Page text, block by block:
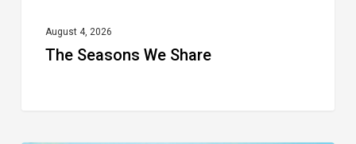
August 4, 2026
The Seasons We Share